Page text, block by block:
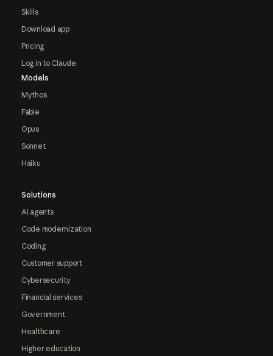
Skills
Download app
Pricing
Log in to Claude
Models
Mythos
Fable
Opus
Sonnet
Haiku
Solutions
AI agents
Code modernization
Coding
Customer support
Cybersecurity
Financial services
Government
Healthcare
Higher education